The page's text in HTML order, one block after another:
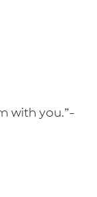
with you.”-